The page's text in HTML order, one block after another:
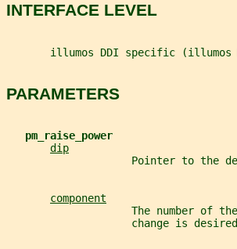
INTERFACE LEVEL
illumos DDI specific (illumos
PARAMETERS
pm_raise_power
dip
Pointer to the
component
                    The number of the
                    change is desired